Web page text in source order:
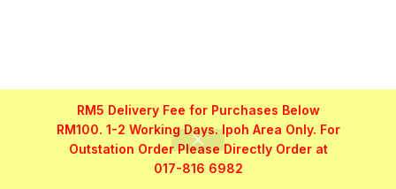
RM5 Delivery Fee for Purchases Below
RM100. 1-2 Working Days. Ipoh Area Only. For
Outstation Order Please Directly Order at
017-816 6982